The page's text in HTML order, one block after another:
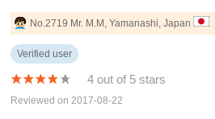
No.2719 Mr. M.M, Yamanashi, Japan
Verified user
4 out of 5 stars
Reviewed on 2017-08-22